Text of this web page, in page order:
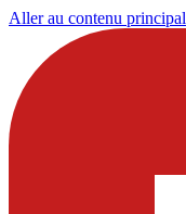
Aller au contenu principal